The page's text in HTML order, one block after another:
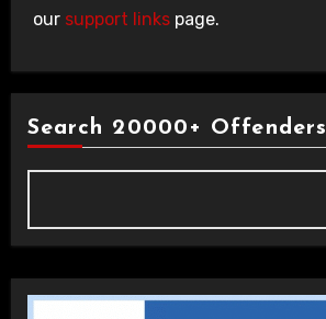
our support linkspage.
Search 20000+ Offenders